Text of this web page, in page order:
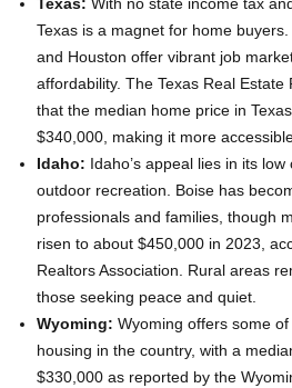
Texas is a magnet for home buyers.
and Houston offer vibrant job
affordability. The Texas Real
that the median home price in
$340,000, making it more
Idaho: Idaho’s appeal lies in its
outdoor recreation. Boise has
professionals and families, though
risen to about $450,000 in 2023,
Realtors Association. Rural areas
those seeking peace and quiet.
Wyoming: Wyoming offers some
housing in the country, with a
$330,000 as reported by the